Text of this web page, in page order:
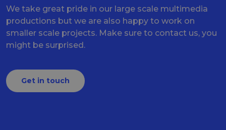
We take great pride in our large scale multimedia
productions but we are also happy to work on
smaller scale projects. Make sure to contact us, you
might be surprised.
Get in touch